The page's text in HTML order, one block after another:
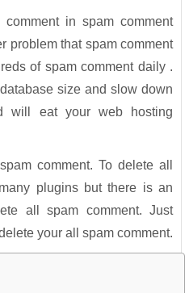
in spam comment
problem that spam comment
of spam comment daily .
size and slow down
will eat your web hosting
comment. To delete all
plugins but there is an
all spam comment. Just
your all spam comment.